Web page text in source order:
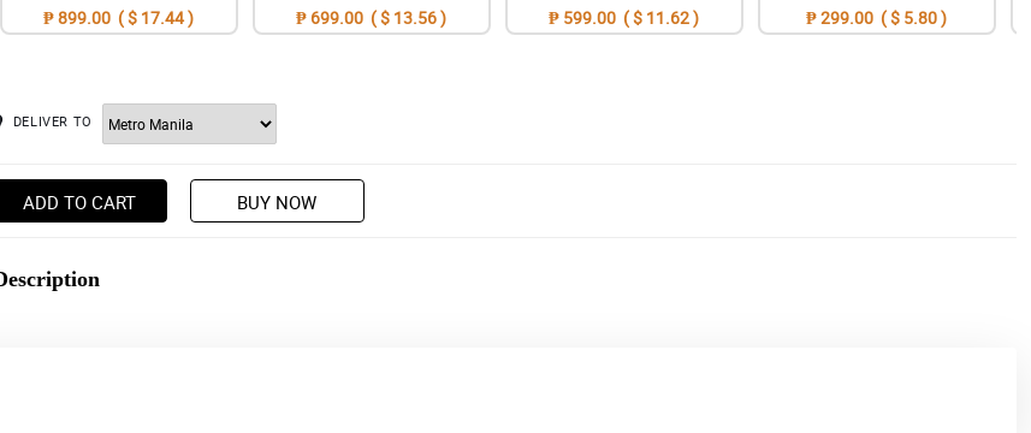
₱ 899.00 ( $ 17.44 ) ₱ 699.00 ( $ 13.56 ) ₱ 599.00 ( $ 11.62 ) ₱ 299.00 ( $ 5.80 )
DELIVER TO
ADD TO CART BUY NOW